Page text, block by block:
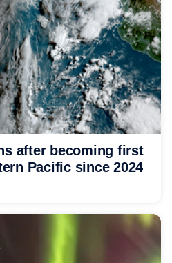
after becoming first
Pacific since 2024